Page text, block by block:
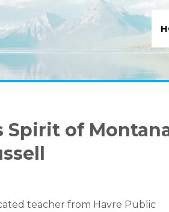
Spirit of
teacher from Havre Public